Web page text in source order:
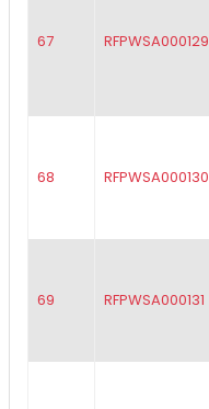
67 RFPWSA000129
68 RFPWSA000130
69 RFPWSA000131